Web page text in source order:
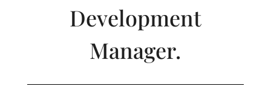
Development
Manager.